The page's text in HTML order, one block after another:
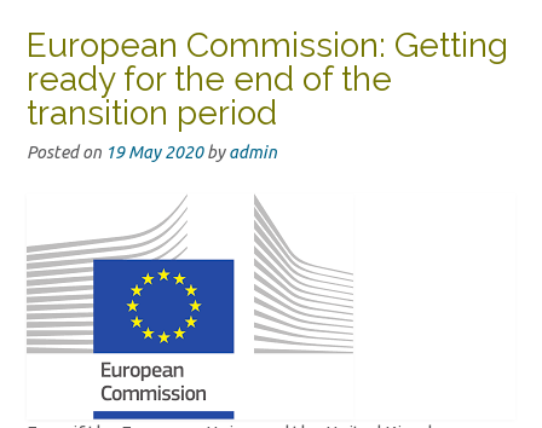
European Commission: Getting
ready for the end of the
transition period
Posted on 19 May 2020byadmin